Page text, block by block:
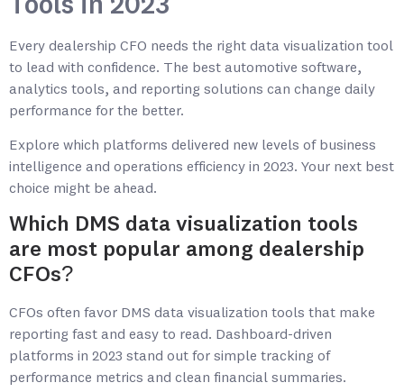
Tools in 2023
Every dealership CFO needs the right data visualization tool
to lead with confidence. The best automotive software,
analytics tools, and reporting solutions can change daily
performance for the better.
Explore which platforms delivered new levels of business
intelligence and operations efficiency in 2023. Your next best
choice might be ahead.
Which DMS data visualization tools
are most popular among dealership
CFOs?
CFOs often favor DMS data visualization tools that make
reporting fast and easy to read. Dashboard-driven
platforms in 2023 stand out for simple tracking of
performance metrics and clean financial summaries.